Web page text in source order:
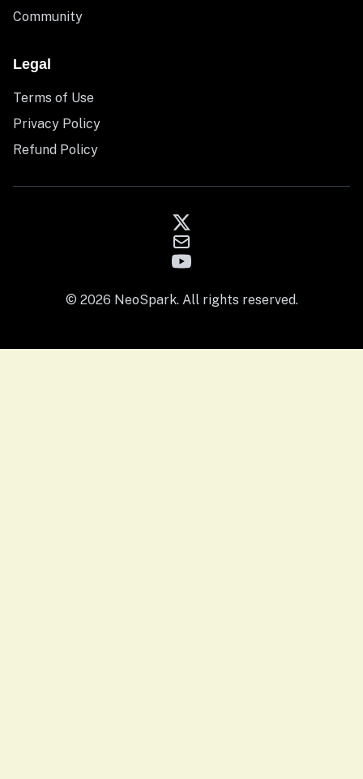
Community
Legal
Terms of Use
Privacy Policy
Refund Policy
© 2026 NeoSpark. All rights reserved.